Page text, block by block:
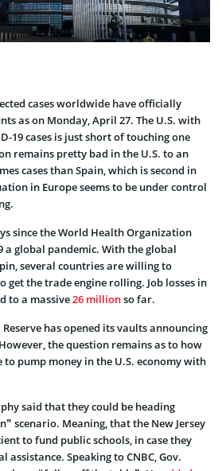
cases worldwide have officially
as on Monday, April 27. The U.S. with
19 cases is just short of touching one
remains pretty bad in the U.S. to an
cases than Spain, which is second in
in Europe seems to be under control
since the World Health Organization
a global pandemic. With the global
several countries are willing to
get the trade engine rolling. Job losses in
to a massive26 millionso far.
has opened its vaults announcing
the question remains as to how
to pump money in the U.S. economy with
said that they could be heading
scenario. Meaning, that the New Jersey
to fund public schools, in case they
assistance. Speaking to CNBC, Gov.